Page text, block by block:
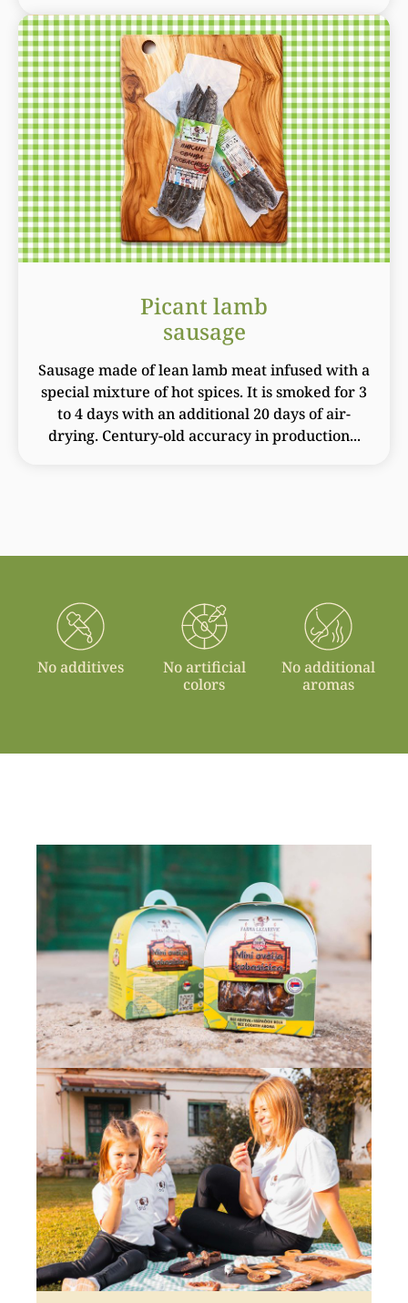
Picant lamb
sausage
Sausage made of lean lamb meat infused with a
special mixture of hot spices. It is smoked for 3
to 4 days with an additional 20 days of air-
drying. Century-old accuracy in production...
No additives
No artificial
colors
No additional
aromas